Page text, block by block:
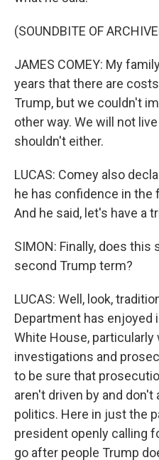
(SOUNDBITE OF
JAMES COMEY: My
years that there are
Trump, but we couldn't
other way. We will not
shouldn't either.
LUCAS: Comey also
he has confidence in
And he said, let's have a
SIMON: Finally, does
second Trump term?
LUCAS: Well, look,
Department has
White House,
investigations and
to be sure that
aren't driven by and don't
politics. Here in just the
president openly calling
go after people Trump